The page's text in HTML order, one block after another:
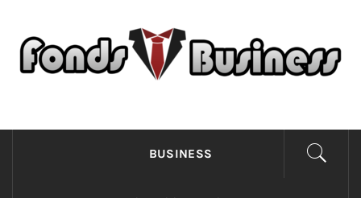
FONDS BUSINESS
Found The Fond Business Opportunities
BUSINESS